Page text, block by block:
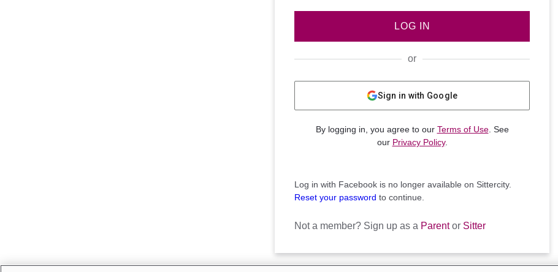
LOG IN
or
Sign in with Google
By logging in, you agree to our Terms of Use. See
our Privacy Policy.
Log in with Facebook is no longer available on Sittercity.
Reset your password to continue.
Not a member? Sign up as a Parentor Sitter